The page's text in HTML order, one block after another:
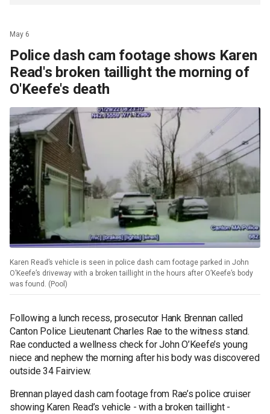
May 6
Police dash cam footage shows Karen
Read's broken taillight the morning of
O'Keefe's death
Karen Read’s vehicle is seen in police dash cam footage parked in John
O’Keefe’s driveway with a broken taillight in the hours after O’Keefe’s body
was found. (Pool)
Following a lunch recess, prosecutor Hank Brennan called
Canton Police Lieutenant Charles Rae to the witness stand.
Rae conducted a wellness check for John O’Keefe’s young
niece and nephew the morning after his body was discovered
outside 34 Fairview.
Brennan played dash cam footage from Rae’s police cruiser
showing Karen Read’s vehicle - with a broken taillight -